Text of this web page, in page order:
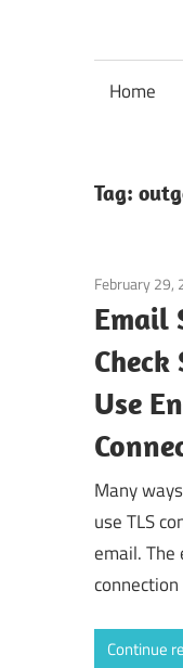
Home
Tag:
February 29,
Email
Use
Many
use TLS
email. The
connection
Continue